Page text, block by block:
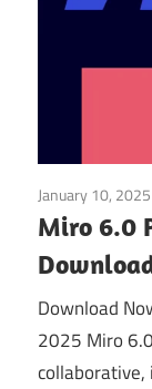
January 10, 2025
Miro 6.0
Download
2025 Miro